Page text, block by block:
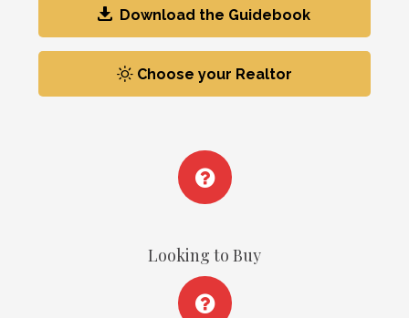
Download the Guidebook
Choose your Realtor
Looking to Buy